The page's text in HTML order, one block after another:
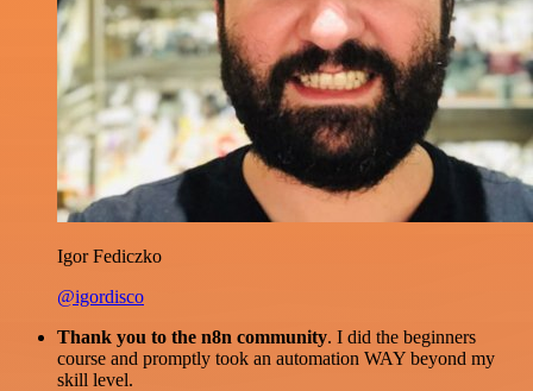
Igor Fediczko
@igordisco
Thank you to the n8n community. I did the beginners
course and promptly took an automation WAY beyond my
skill level.